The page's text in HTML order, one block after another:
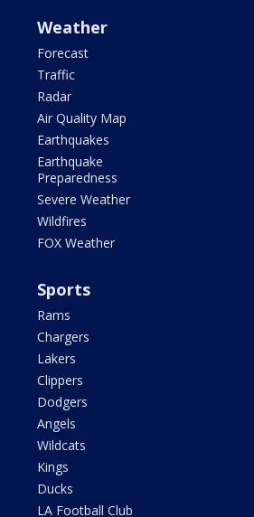
Weather
Forecast
Traffic
Radar
Air Quality Map
Earthquakes
Earthquake
Preparedness
Severe Weather
Wildfires
FOX Weather
Sports
Rams
Chargers
Lakers
Clippers
Dodgers
Angels
Wildcats
Kings
Ducks
LA Football Club